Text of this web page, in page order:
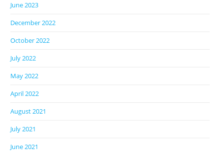
June 2023
December 2022
October 2022
July 2022
May 2022
April 2022
August 2021
July 2021
June 2021